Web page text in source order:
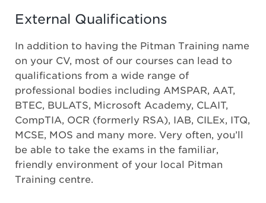
External Qualifications
In addition to having the Pitman Training name
on your CV, most of our courses can lead to
qualifications from a wide range of
professional bodies including AMSPAR, AAT,
BTEC, BULATS, Microsoft Academy, CLAIT,
CompTIA, OCR (formerly RSA), IAB, CILEx, ITQ,
MCSE, MOS and many more. Very often, you’ll
be able to take the exams in the familiar,
friendly environment of your local Pitman
Training centre.